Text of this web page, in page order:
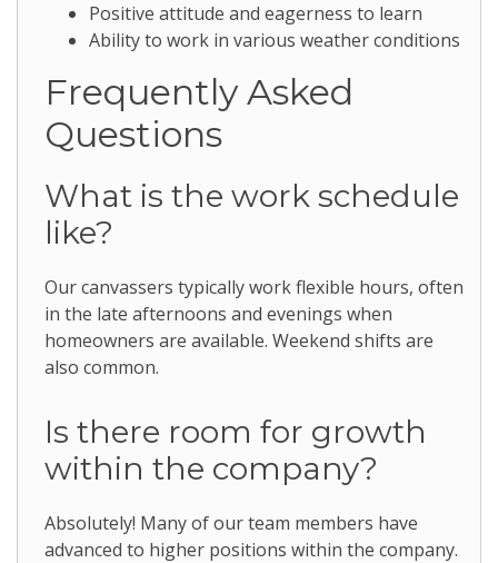
Positive attitude and eagerness to learn
Ability to work in various weather conditions
Frequently Asked
Questions
What is the work schedule
like?
Our canvassers typically work flexible hours, often
in the late afternoons and evenings when
homeowners are available. Weekend shifts are
also common.
Is there room for growth
within the company?
Absolutely! Many of our team members have
advanced to higher positions within the company.